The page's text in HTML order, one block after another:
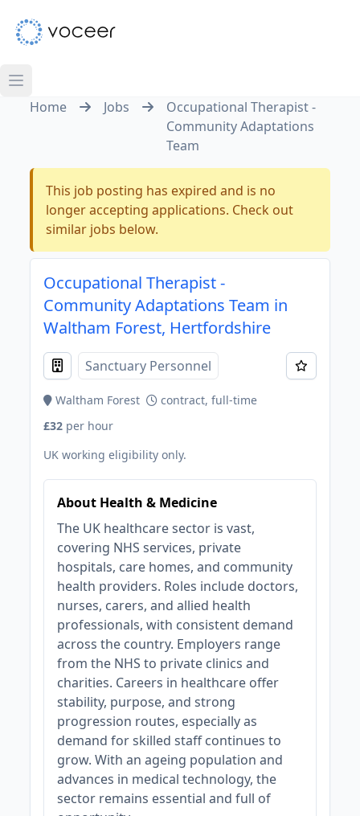
Home Jobs
Occupational Therapist -
Community Adaptations
Team
This job posting has expired and is no
longer accepting applications. Check out
similar jobs below.
Occupational Therapist -
Community Adaptations Team in
Waltham Forest, Hertfordshire
Sanctuary Personnel
Waltham Forest
contract, full-time
£32 per hour
UK working eligibility only.
About Health & Medicine
The UK healthcare sector is vast,
covering NHS services, private
hospitals, care homes, and community
health providers. Roles include doctors,
nurses, carers, and allied health
professionals, with consistent demand
across the country. Employers range
from the NHS to private clinics and
charities. Careers in healthcare offer
stability, purpose, and strong
progression routes, especially as
demand for skilled staff continues to
grow. With an ageing population and
advances in medical technology, the
sector remains essential and full of